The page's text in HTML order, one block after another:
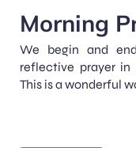
Morning
We begin and
reflective prayer in
This is a wonderful